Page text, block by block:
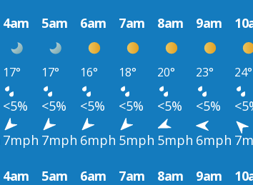
4am 5am 6am 7am 8am 9am
17° 17° 16° 18° 20° 23° 24°
<5% <5% <5% <5% <5% <5%
7mph 7mph 6mph 5mph 5mph 6mph
4am 5am 6am 7am 8am 9am